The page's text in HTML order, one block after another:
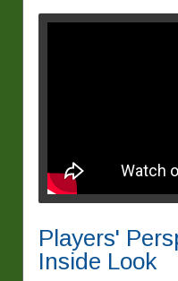
Players'
Inside Look